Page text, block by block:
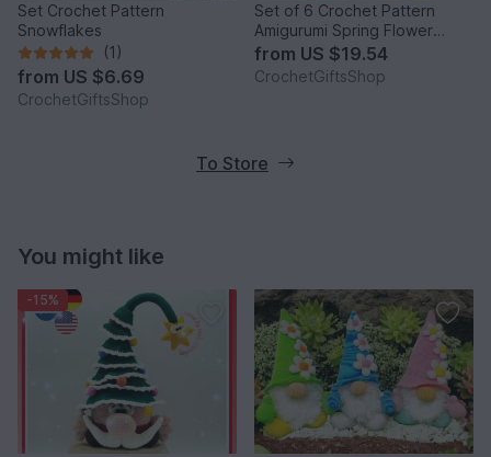
Set Crochet Pattern
Snowflakes
(1)
from US $6.69
CrochetGiftsShop
Set of 6 Crochet Pattern
Amigurumi Spring Flower
Bulbs Dolls
from US $19.54
CrochetGiftsShop
To Store
You might like
-15%